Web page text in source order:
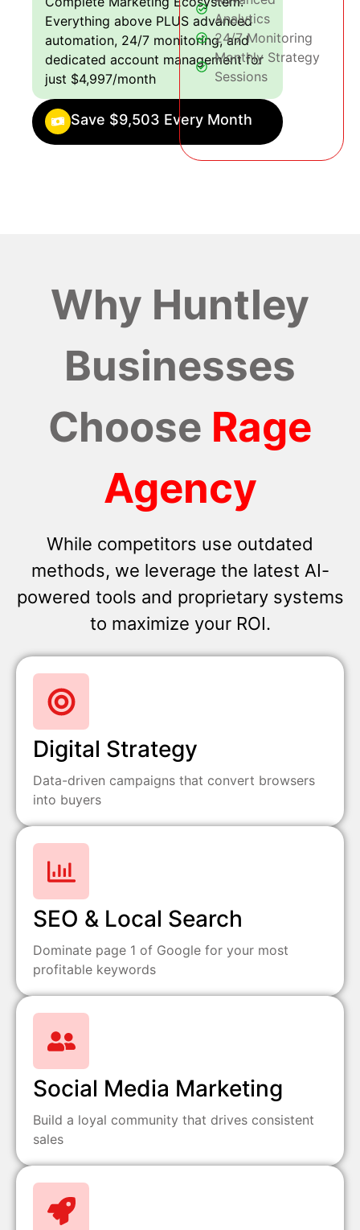
Everything above PLUS advanced
automation, 24/7 monitoring, and
dedicated account management for
just $4,997/month
Save $9,503 Every Month
Analytics
24/7 Monitoring
Monthly Strategy
Sessions
Why Huntley
Businesses
Choose Rage
Agency
While competitors use outdated
methods, we leverage the latest AI-
powered tools and proprietary systems
to maximize your ROI.
Digital Strategy
Data-driven campaigns that convert browsers
into buyers
SEO & Local Search
Dominate page 1 of Google for your most
profitable keywords
Social Media Marketing
Build a loyal community that drives consistent
sales